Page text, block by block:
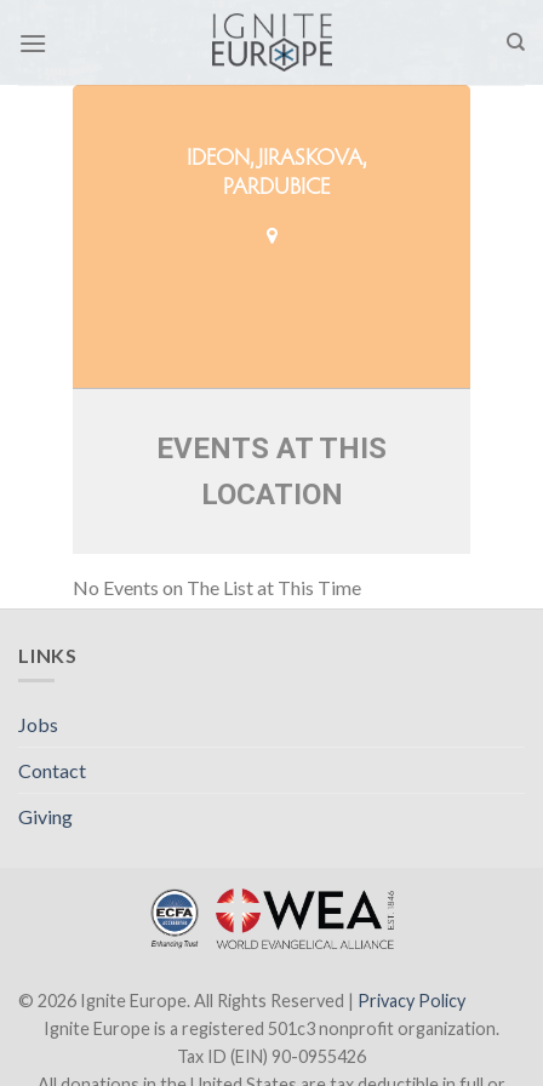
IDEON, JIRASKOVA,
PARDUBICE
EVENTS AT THIS
LOCATION
No Events on The List at This Time
LINKS
Jobs
Contact
Giving
© 2026 Ignite Europe. All Rights Reserved | Privacy Policy
Ignite Europe is a registered 501c3 nonprofit organization.
Tax ID (EIN) 90-0955426